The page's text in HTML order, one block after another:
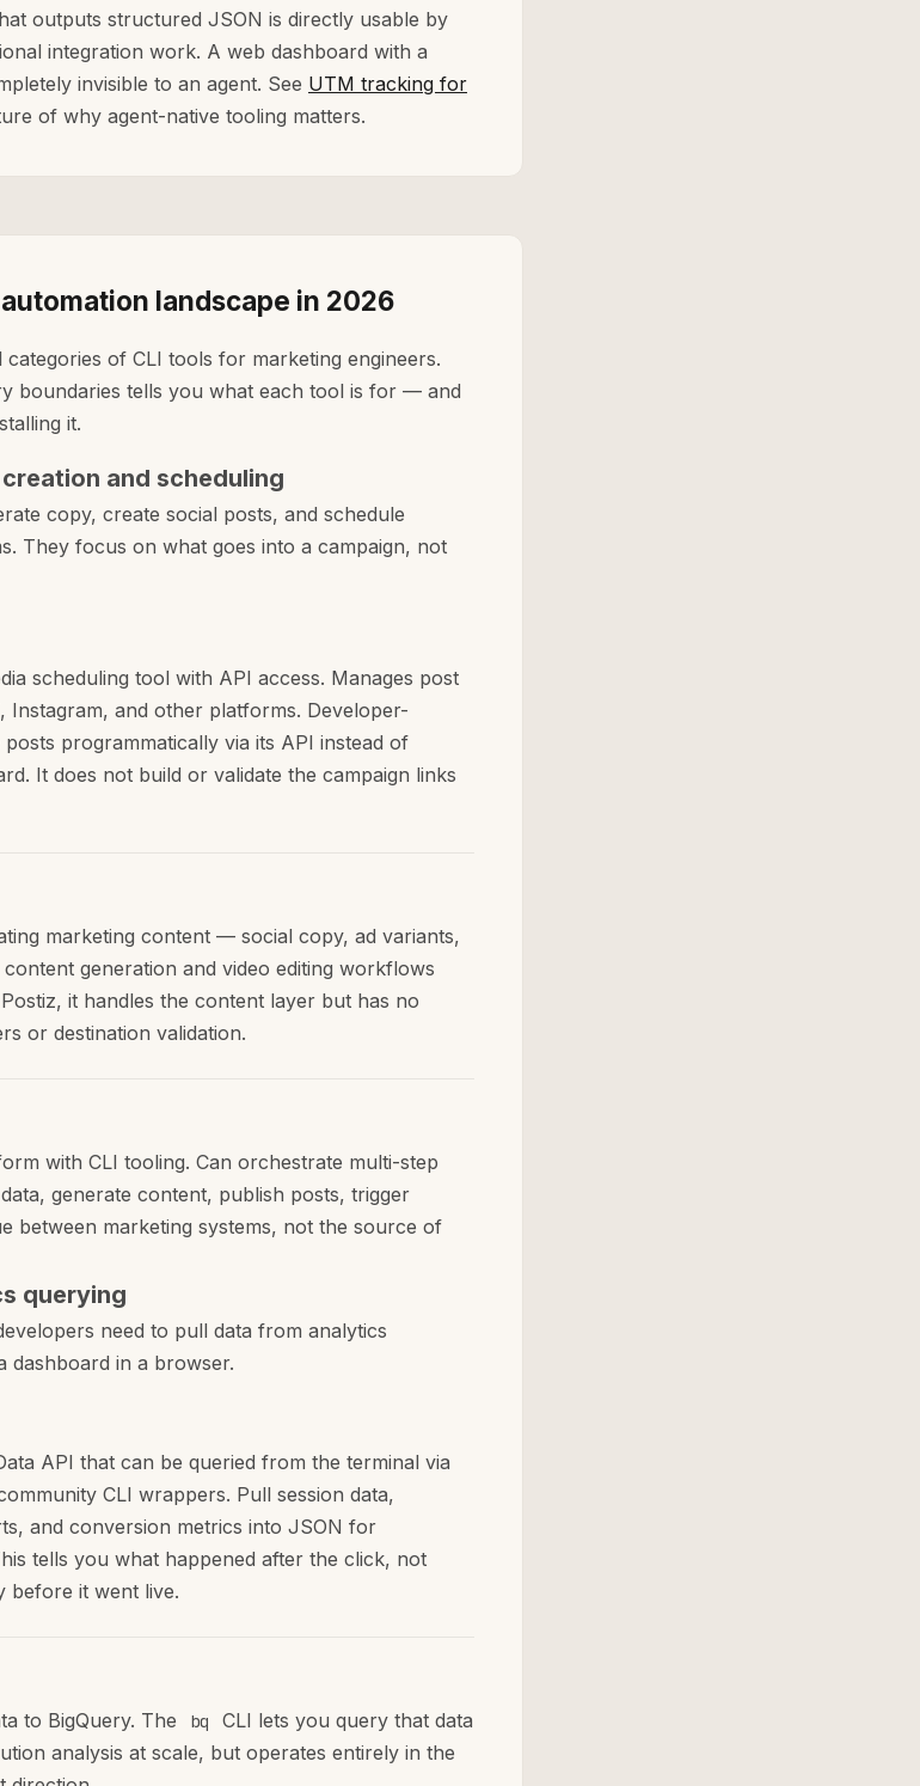
outputs structured JSON is directly usable by
integration work. A web dashboard with a
invisible to an agent. See UTM tracking for
of why agent-native tooling matters.
landscape in 2026
of CLI tools for marketing engineers.
boundaries tells you what each tool is for — and
it.
and scheduling
copy, create social posts, and schedule
They focus on what goes into a campaign, not
scheduling tool with API access. Manages post
Instagram, and other platforms. Developer-
programmatically via its API instead of
It does not build or validate the campaign links
marketing content — social copy, ad variants,
generation and video editing workflows
it handles the content layer but has no
or destination validation.
with CLI tooling. Can orchestrate multi-step
generate content, publish posts, trigger
between marketing systems, not the source of
querying
need to pull data from analytics
dashboard in a browser.
API that can be queried from the terminal via
CLI wrappers. Pull session data,
and conversion metrics into JSON for
tells you what happened after the click, not
before it went live.
to BigQuery. The
bq
CLI lets you query that data
analysis at scale, but operates entirely in the